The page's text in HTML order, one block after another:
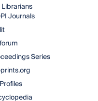
Librarians
Journals
Series